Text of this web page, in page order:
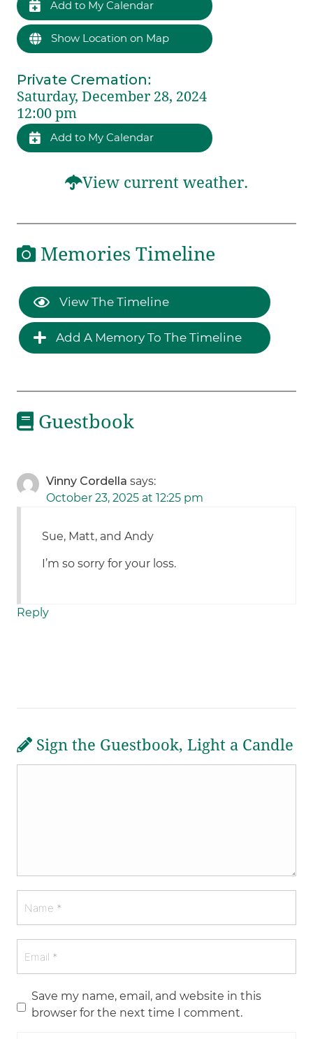
Add to My Calendar
Show Location on Map
Private Cremation:
Saturday, December 28, 2024
12:00 pm
Add to My Calendar
View current weather.
Memories Timeline
View The Timeline
Add A Memory To The Timeline
Guestbook
Vinny Cordella says:
October 23, 2025 at 12:25 pm
Sue, Matt, and Andy
I’m so sorry for your loss.
Reply
Sign the Guestbook, Light a Candle
Save my name, email, and website in this
browser for the next time I comment.